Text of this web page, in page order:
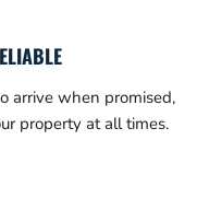
arrive when promised,
property at all times.